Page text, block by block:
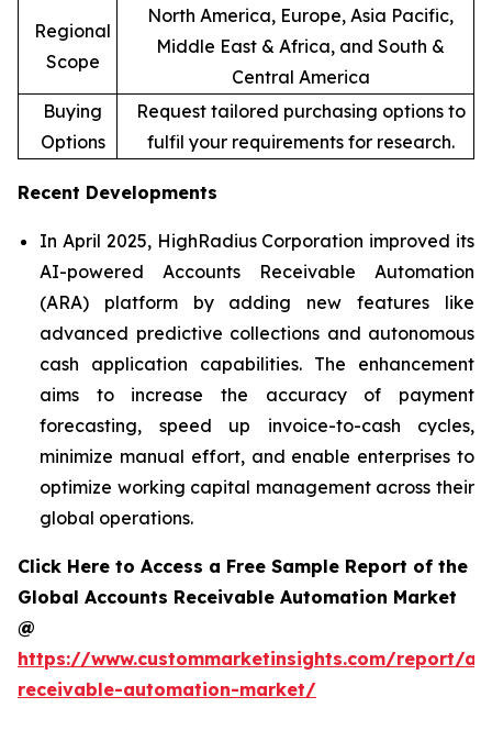
Regional
Scope
North America, Europe, Asia Pacific,
Middle East & Africa, and South &
Central America
Buying
Options
Request tailored purchasing options to
fulfil your requirements for research.
Recent Developments
In April 2025, HighRadius Corporation improved its
AI-powered Accounts Receivable Automation
(ARA) platform by adding new features like
advanced predictive collections and autonomous
cash application capabilities. The enhancement
aims to increase the accuracy of payment
forecasting, speed up invoice-to-cash cycles,
minimize manual effort, and enable enterprises to
optimize working capital management across their
global operations.
Click Here to Access a Free Sample Report of the
Global Accounts Receivable Automation Market
@
https://www.custommarketinsights.com/report/
receivable-automation-market/